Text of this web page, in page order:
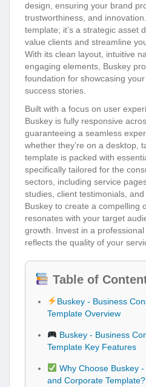
design, ensuring your brand
trustworthiness, and
template; it’s a strategic asset
value clients and streamline
With its clean layout, intuitive
engaging elements, Buskey
foundation for showcasing
success stories.
Built with a focus on user
Buskey is fully responsive
guaranteeing a seamless
whether they’re on a desktop,
template is packed with
specifically tailored for the
sectors, including service
studies, client testimonials,
Buskey to create a compelling
resonates with your target
growth. Invest in a
reflects the quality of your
Table of
Buskey - Business
Template Overview
Buskey - Business
Template Key Features
Why Choose Buskey
and Corporate Template?